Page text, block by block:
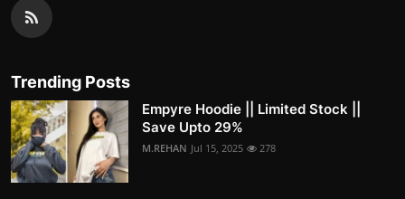
Trending Posts
Empyre Hoodie || Limited Stock ||
Save Upto 29%
M.REHAN Jul 15, 2025 278